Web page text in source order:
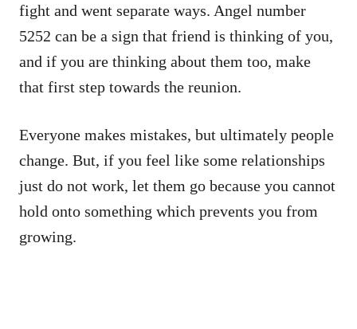
fight and went separate ways. Angel number
5252 can be a sign that friend is thinking of you,
and if you are thinking about them too, make
that first step towards the reunion.
Everyone makes mistakes, but ultimately people
change. But, if you feel like some relationships
just do not work, let them go because you cannot
hold onto something which prevents you from
growing.